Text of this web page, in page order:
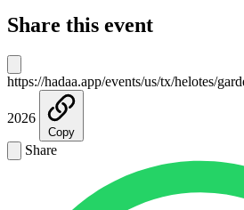
Share this event
https://hadaa.app/events/us/tx/helotes/
2026
Copy
Share